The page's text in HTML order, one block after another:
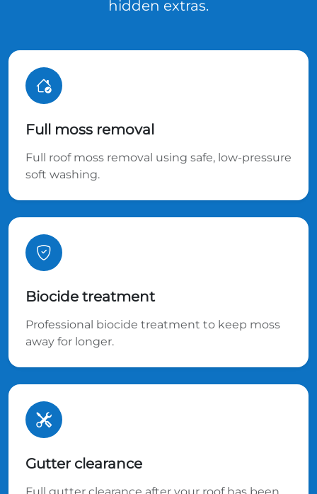
hidden extras.
Full moss removal
Full roof moss removal using safe, low-pressure
soft washing.
Biocide treatment
Professional biocide treatment to keep moss
away for longer.
Gutter clearance